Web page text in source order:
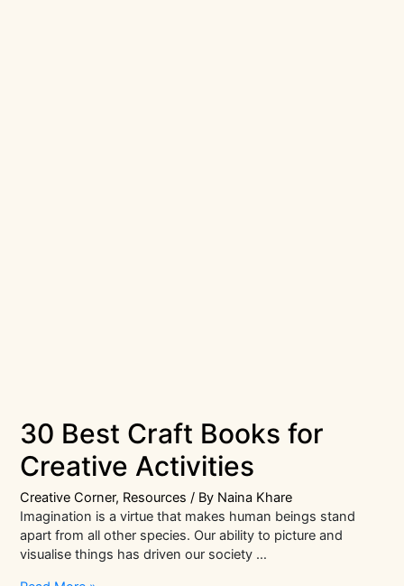
30 Best Craft Books for
Creative Activities
Creative Corner, Resources / By Naina Khare
Imagination is a virtue that makes human beings stand
apart from all other species. Our ability to picture and
visualise things has driven our society …